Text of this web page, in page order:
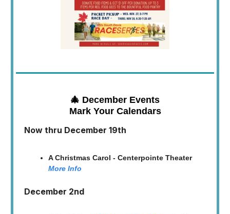
🎄 December Events
Mark Your Calendars
Now thru December 19th
A Christmas Carol - Centerpointe Theater
More Info
December 2nd